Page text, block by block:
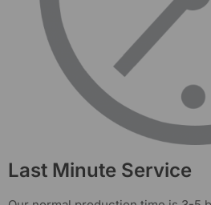
Last Minute Service